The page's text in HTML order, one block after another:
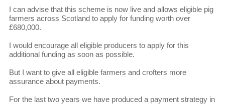
I can advise that this scheme is now live and allows eligible pig
farmers across Scotland to apply for funding worth over
£680,000.
I would encourage all eligible producers to apply for this
additional funding as soon as possible.
But I want to give all eligible farmers and crofters more
assurance about payments.
For the last two years we have produced a payment strategy in